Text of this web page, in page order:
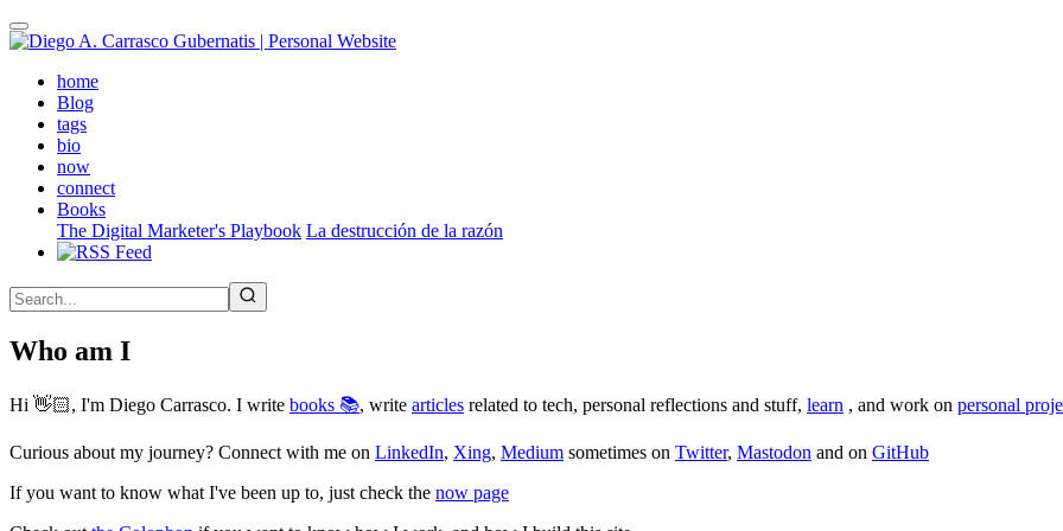
Skip
to
contenthome(active)
Blog
tags
bio
now
connect
Books
The Digital Marketer's Playbook La destrucción de la razón
Who am I
Hi 👋🏻, I'm Diego Carrasco. I write books 📚, write articles related to tech, personal reflections and stuff, learn , and work on personal
Curious about my journey? Connect with me on LinkedIn, Xing, Medium sometimes on Twitter, Mastodon and on GitHub
If you want to know what I've been up to, just check the now page